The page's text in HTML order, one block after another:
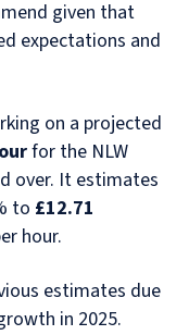
given that
expectations and
on a projected
for the NLW
over. It estimates
to £12.71
hour.
estimates due
in 2025.